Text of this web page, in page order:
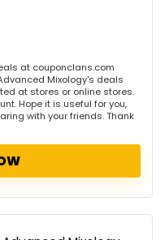
at couponclans.com
Mixology's deals
at stores or online stores.
Hope it is useful for you,
with your friends. Thank